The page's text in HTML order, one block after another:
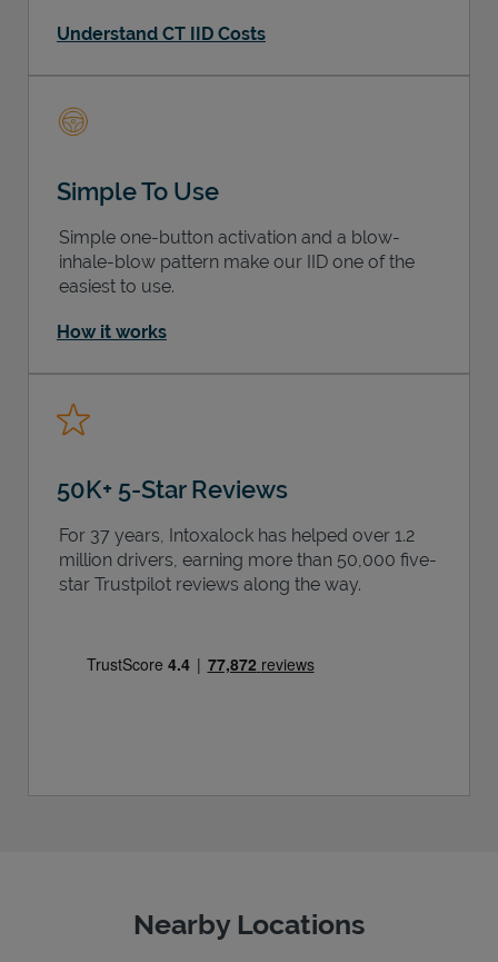
Understand CT IID Costs
Simple To Use
Simple one-button activation and a blow-
inhale-blow pattern make our IID one of the
easiest to use.
How it works
50K+ 5-Star Reviews
For 37 years, Intoxalock has helped over 1.2
million drivers, earning more than 50,000 five-
star Trustpilot reviews along the way.
Nearby Locations